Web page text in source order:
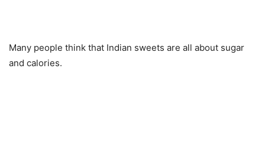
Many people think that Indian sweets are all about sugar
and calories.